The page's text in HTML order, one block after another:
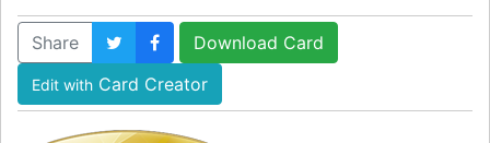
Share Download Card
Edit with Card Creator